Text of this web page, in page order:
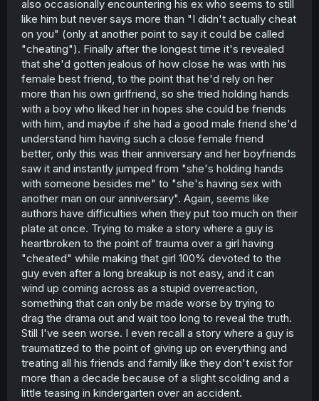
also occasionally encountering his ex who seems to still
like him but never says more than "I didn't actually cheat
on you" (only at another point to say it could be called
"cheating"). Finally after the longest time it's revealed
that she'd gotten jealous of how close he was with his
female best friend, to the point that he'd rely on her
more than his own girlfriend, so she tried holding hands
with a boy who liked her in hopes she could be friends
with him, and maybe if she had a good male friend she'd
understand him having such a close female friend
better, only this was their anniversary and her boyfriends
saw it and instantly jumped from "she's holding hands
with someone besides me" to "she's having sex with
another man on our anniversary". Again, seems like
authors have difficulties when they put too much on their
plate at once. Trying to make a story where a guy is
heartbroken to the point of trauma over a girl having
"cheated" while making that girl 100% devoted to the
guy even after a long breakup is not easy, and it can
wind up coming across as a stupid overreaction,
something that can only be made worse by trying to
drag the drama out and wait too long to reveal the truth.
Still I've seen worse. I even recall a story where a guy is
traumatized to the point of giving up on everything and
treating all his friends and family like they don't exist for
more than a decade because of a slight scolding and a
little teasing in kindergarten over an accident.